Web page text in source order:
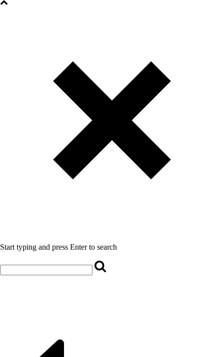
Start typing and press Enter to search